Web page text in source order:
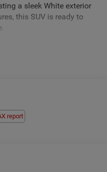
a sleek White exterior
this SUV is ready to
impressive capabilities
all your adventures.